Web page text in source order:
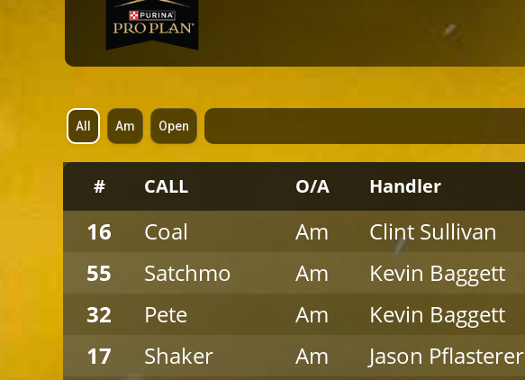
All Am Open
p
a
# CALL O/A Handler
16 Coal Am Clint Sullivan
55
Satchmo Am Kevin Baggett
32
Pete Am Kevin Baggett
17
Shaker Am Jason Pflasterer